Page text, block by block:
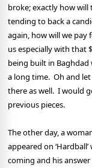
broke; exactly how
tending to back a
again, how will we pay
us especially with that
being built in Baghdad
a long time. Oh and
there as well. I would
previous pieces.
The other day, a
appeared on
coming and his